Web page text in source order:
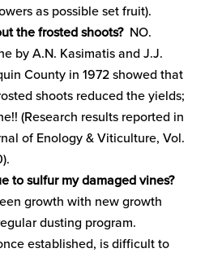
as possible set fruit).
the frosted shoots?NO.
by A.N. Kasimatis and J.J.
County in 1972 showed that
shoots reduced the yields;
(Research results reported in
of Enology & Viticulture, Vol.
to sulfur my damaged vines?
growth with new growth
dusting program.
established, is difficult to